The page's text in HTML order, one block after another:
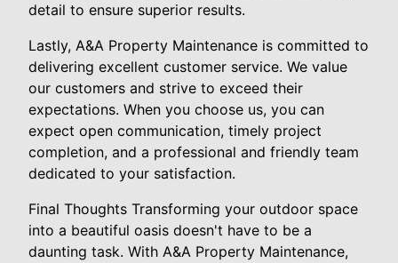
detail to ensure superior results.
Lastly, A&A Property Maintenance is committed to
delivering excellent customer service. We value
our customers and strive to exceed their
expectations. When you choose us, you can
expect open communication, timely project
completion, and a professional and friendly team
dedicated to your satisfaction.
Final Thoughts Transforming your outdoor space
into a beautiful oasis doesn't have to be a
daunting task. With A&A Property Maintenance,